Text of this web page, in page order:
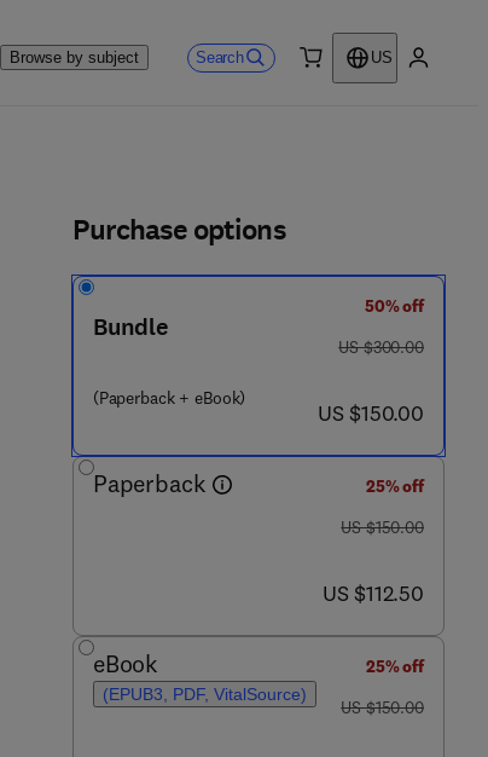
Browse by subject Search
US
Purchase options
Bundle
(Paperback + eBook)
50% off
was US $300.00
US $300.00
now US $150.00
US $150.00
Paperback
25% off
was US $150.00
US $150.00
now US $112.50
US $112.50
eBook
(EPUB3, PDF, VitalSource)
25% off
was US $150.00
US $150.00